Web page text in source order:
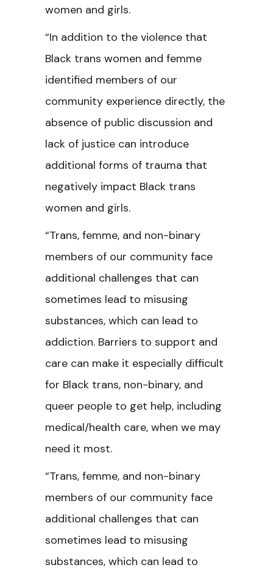
women and girls.
“In addition to the violence that
Black trans women and femme
identified members of our
community experience directly, the
absence of public discussion and
lack of justice can introduce
additional forms of trauma that
negatively impact Black trans
women and girls.
“Trans, femme, and non-binary
members of our community face
additional challenges that can
sometimes lead to misusing
substances, which can lead to
addiction. Barriers to support and
care can make it especially difficult
for Black trans, non-binary, and
queer people to get help, including
medical/health care, when we may
need it most.
“Trans, femme, and non-binary
members of our community face
additional challenges that can
sometimes lead to misusing
substances, which can lead to